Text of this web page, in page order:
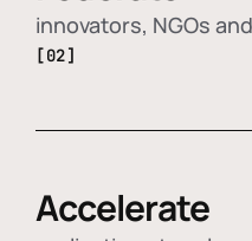
innovators, NGOs
[02]
Accelerate